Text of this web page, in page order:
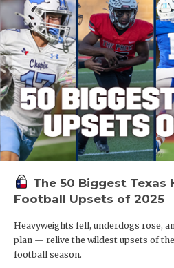
The 50 Biggest Texas
Football Upsets of 2025
Heavyweights fell, underdogs rose,
plan — relive the wildest upsets of
football season.